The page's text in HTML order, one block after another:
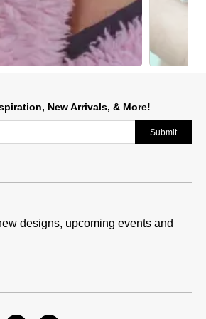
New Arrivals, & More!
Submit
designs, upcoming events and